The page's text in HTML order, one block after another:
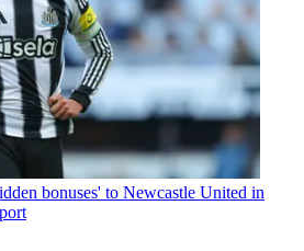
bonuses' to Newcastle United in